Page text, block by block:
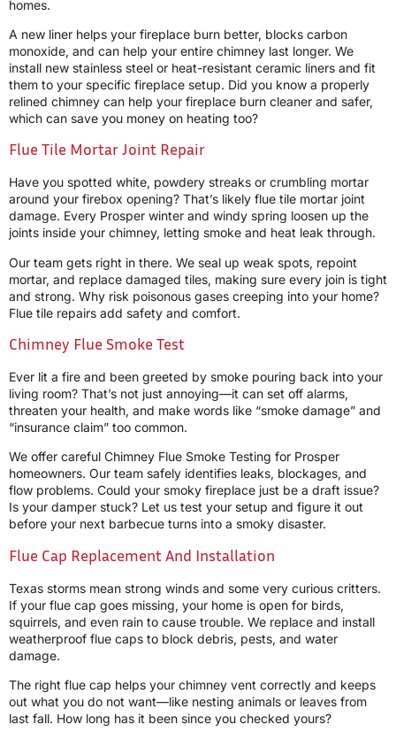
homes.
A new liner helps your fireplace burn better, blocks carbon
monoxide, and can help your entire chimney last longer. We
install new stainless steel or heat-resistant ceramic liners and fit
them to your specific fireplace setup. Did you know a properly
relined chimney can help your fireplace burn cleaner and safer,
which can save you money on heating too?
Flue Tile Mortar Joint Repair
Have you spotted white, powdery streaks or crumbling mortar
around your firebox opening? That’s likely flue tile mortar joint
damage. Every Prosper winter and windy spring loosen up the
joints inside your chimney, letting smoke and heat leak through.
Our team gets right in there. We seal up weak spots, repoint
mortar, and replace damaged tiles, making sure every join is tight
and strong. Why risk poisonous gases creeping into your home?
Flue tile repairs add safety and comfort.
Chimney Flue Smoke Test
Ever lit a fire and been greeted by smoke pouring back into your
living room? That’s not just annoying—it can set off alarms,
threaten your health, and make words like “smoke damage” and
“insurance claim” too common.
We offer careful Chimney Flue Smoke Testing for Prosper
homeowners. Our team safely identifies leaks, blockages, and
flow problems. Could your smoky fireplace just be a draft issue?
Is your damper stuck? Let us test your setup and figure it out
before your next barbecue turns into a smoky disaster.
Flue Cap Replacement And Installation
Texas storms mean strong winds and some very curious critters.
If your flue cap goes missing, your home is open for birds,
squirrels, and even rain to cause trouble. We replace and install
weatherproof flue caps to block debris, pests, and water
damage.
The right flue cap helps your chimney vent correctly and keeps
out what you do not want—like nesting animals or leaves from
last fall. How long has it been since you checked yours?